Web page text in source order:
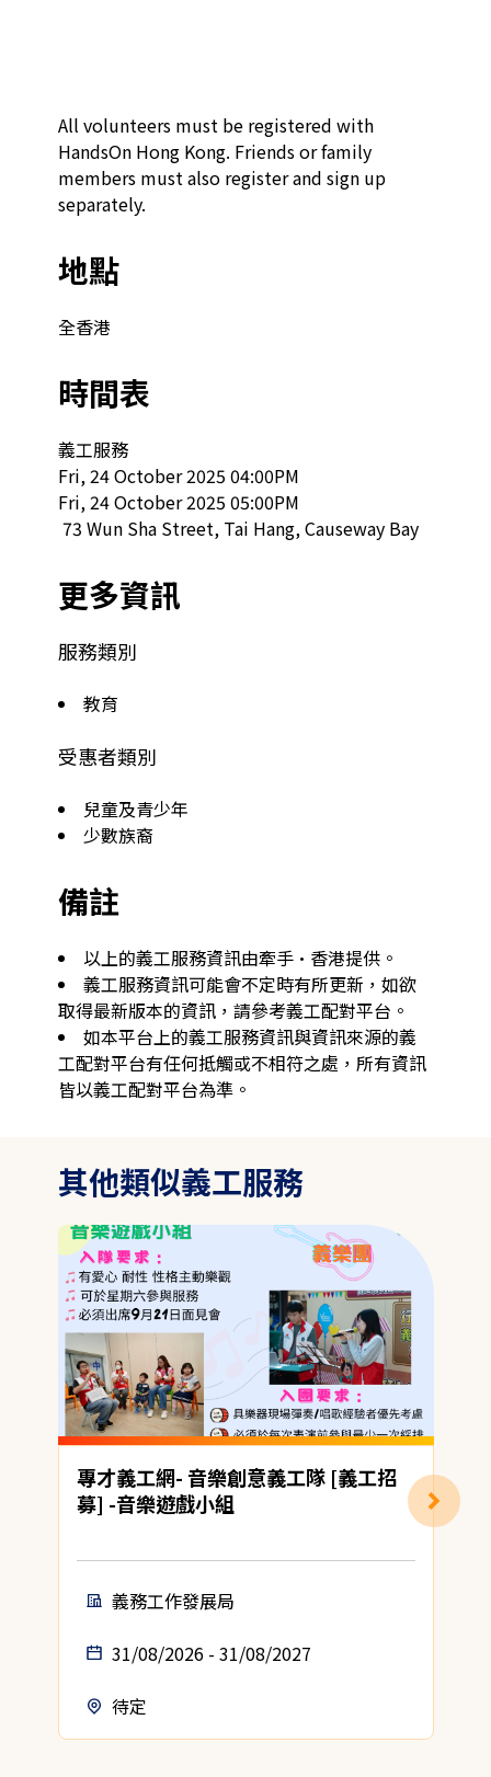
All volunteers must be registered with
HandsOn Hong Kong. Friends or family
members must also register and sign up
separately.
地點
全香港
時間表
義工服務
Fri, 24 October 2025 04:00PM
Fri, 24 October 2025 05:00PM
73 Wun Sha Street, Tai Hang, Causeway Bay
更多資訊
服務類別
教育
受惠者類別
兒童及青少年
少數族裔
備註
以上的義工服務資訊由牽手·香港提供。
義工服務資訊可能會不定時有所更新，如欲
取得最新版本的資訊，請參考義工配對平台。
如本平台上的義工服務資訊與資訊來源的義
工配對平台有任何抵觸或不相符之處，所有資訊
皆以義工配對平台為準。
其他類似義工服務
專才義工網- 音樂創意義工隊 [義工招
募] -音樂遊戲小組
義務工作發展局
31/08/2026 - 31/08/2027
待定